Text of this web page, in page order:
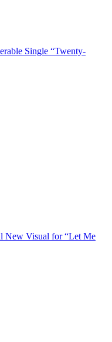
Single “Twenty-
New Visual for “Let Me